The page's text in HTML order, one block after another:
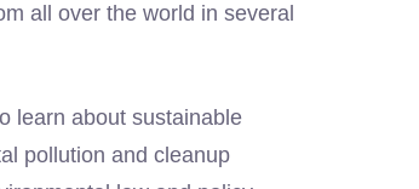
all over the world in several
learn about sustainable
pollution and cleanup